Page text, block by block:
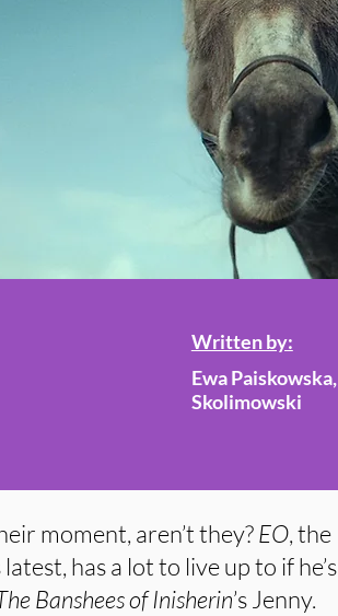
Written by:
Ewa
Skolimowski
moment, aren’t they?EO, the
has a lot to live up to if he’s
Banshees of Inisherin’s Jenny.